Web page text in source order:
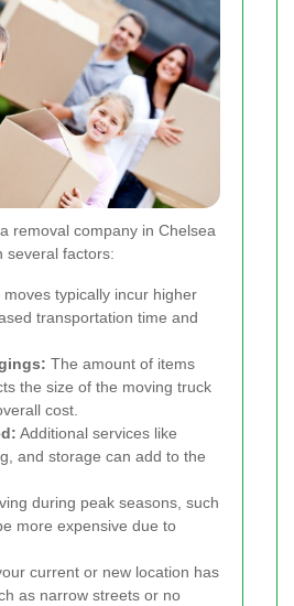
removal company in Chelsea
several factors:
moves typically incur higher
transportation time and
The amount of items
the size of the moving truck
cost.
Additional services like
and storage can add to the
during peak seasons, such
more expensive due to
current or new location has
as narrow streets or no